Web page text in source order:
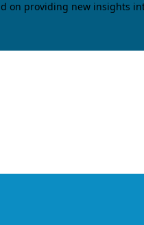
providing new insights